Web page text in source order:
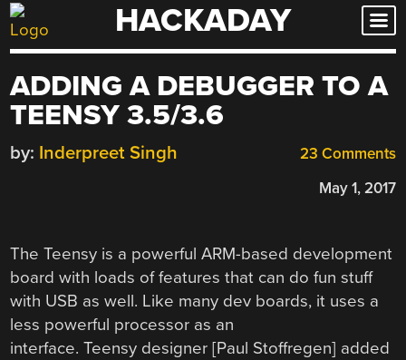
Skip
to
HACKADAY
ADDING A DEBUGGER TO A
TEENSY 3.5/3.6
23 Comments
by: Inderpreet Singh
May 1, 2017
The Teensy is a powerful ARM-based development
board with loads of features that can do fun stuff
with USB as well. Like many dev boards, it uses a
less powerful processor as an
interface. Teensy designer [Paul Stoffregen] added